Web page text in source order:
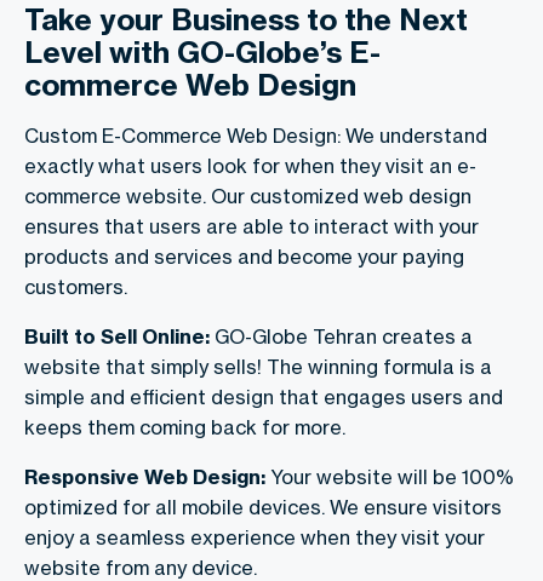
Take your Business to the Next
Level with GO-Globe’s E-
commerce Web Design
Custom E-Commerce Web Design: We understand
exactly what users look for when they visit an e-
commerce website. Our customized web design
ensures that users are able to interact with your
products and services and become your paying
customers.
Built to Sell Online: GO-Globe Tehran creates a
website that simply sells! The winning formula is a
simple and efficient design that engages users and
keeps them coming back for more.
Responsive Web Design: Your website will be 100%
optimized for all mobile devices. We ensure visitors
enjoy a seamless experience when they visit your
website from any device.